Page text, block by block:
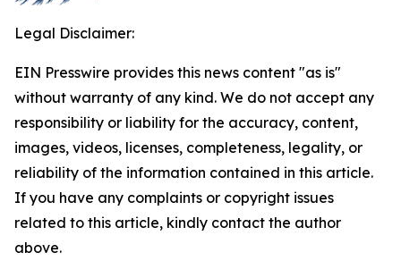
Legal Disclaimer:
EIN Presswire provides this news content "as is"
without warranty of any kind. We do not accept any
responsibility or liability for the accuracy, content,
images, videos, licenses, completeness, legality, or
reliability of the information contained in this article.
If you have any complaints or copyright issues
related to this article, kindly contact the author
above.